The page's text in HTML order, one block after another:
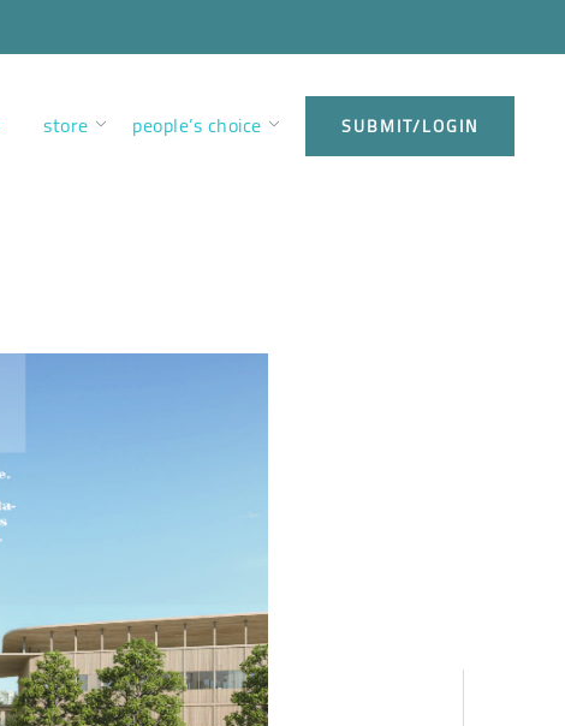
store people’s choice SUBMIT/LOGIN